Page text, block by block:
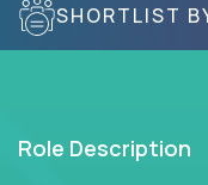
SHORTLIST
Role Description